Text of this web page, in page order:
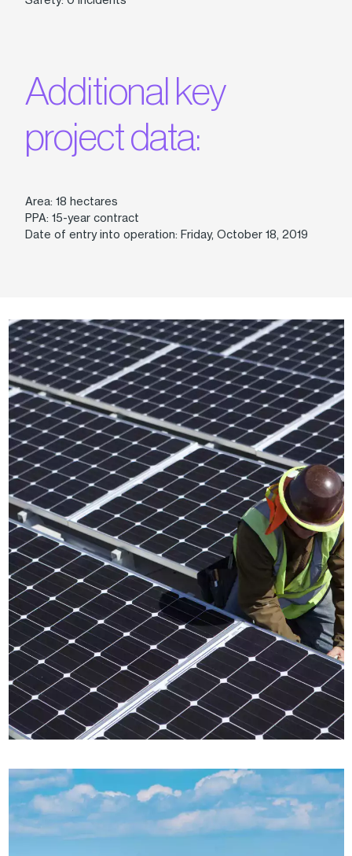
Additional key
project data:
Area: 18 hectares
PPA: 15-year contract
Date of entry into operation: Friday, October 18, 2019